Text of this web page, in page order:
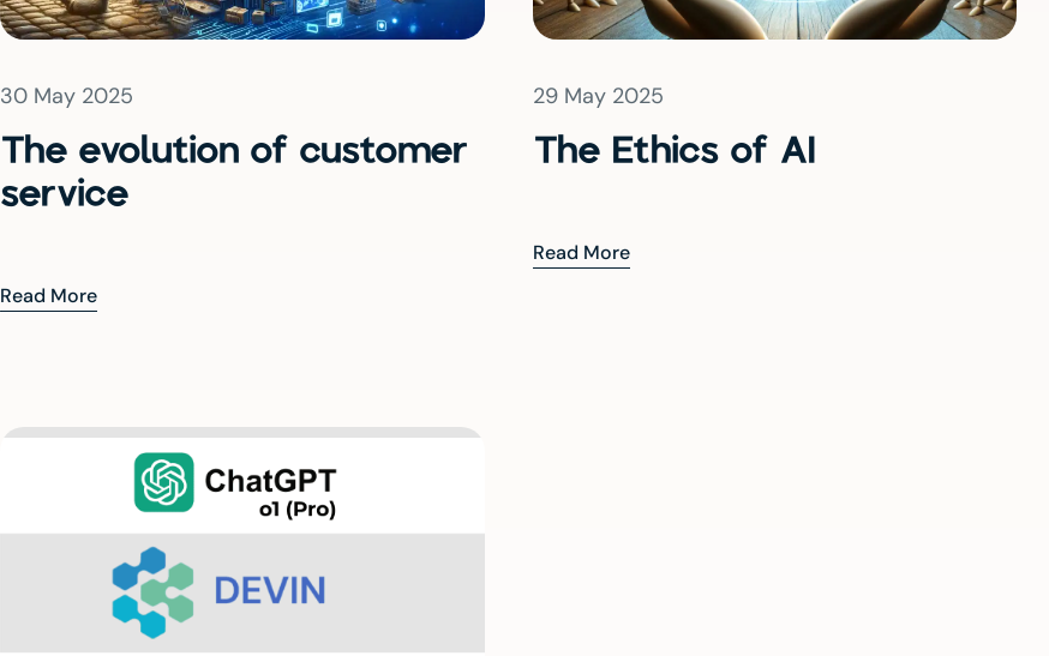
30 May 2025
The evolution of customer
service
Read More
29 May 2025
The Ethics of AI
Read More